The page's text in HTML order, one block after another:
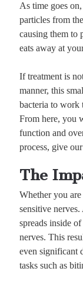
As time goes
particles from
causing them to
eats away at
If treatment is
manner, this
bacteria to work
From here, you
function and
process, give
The
Whether you
sensitive
spreads inside
nerves. This
even significant
tasks such as